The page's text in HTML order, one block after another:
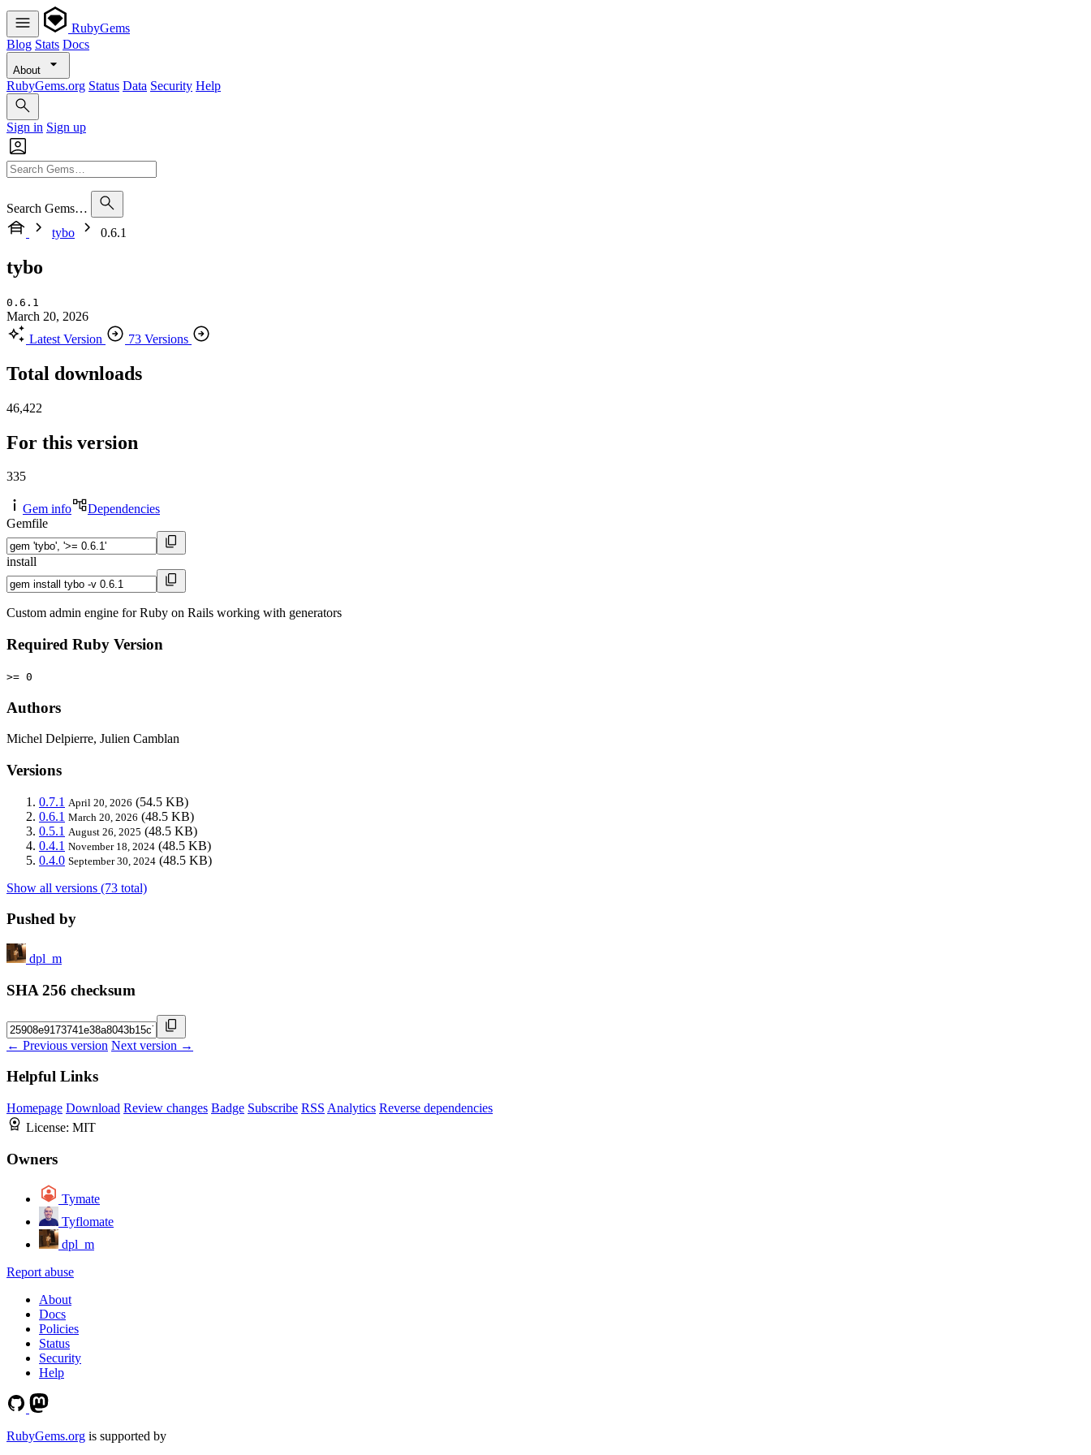
RubyGems
Blog Stats Docs
About
RubyGems.org Status Data Security Help
Sign in Sign up
Search Gems…
tybo
0.6.1
tybo
0.6.1
March 20, 2026
Latest Version
73 Versions
Total downloads
46,422
For this version
335
Gem info
Dependencies
Gemfile
install
Custom admin engine for Ruby on Rails working with generators
Required Ruby Version
>= 0
Authors
Michel Delpierre, Julien Camblan
Versions
0.7.1 April 20, 2026 (54.5 KB)
0.6.1 March 20, 2026 (48.5 KB)
0.5.1 August 26, 2025 (48.5 KB)
0.4.1 November 18, 2024 (48.5 KB)
0.4.0 September 30, 2024 (48.5 KB)
Show all versions (73 total)
Pushed by
dpl_m
SHA 256 checksum
← Previous version Next version →
Helpful Links
Homepage Download Review changes Badge Subscribe RSS Analytics Reverse dependencies
License: MIT
Owners
Tymate
Tyflomate
dpl_m
Report abuse
About
Docs
Policies
Status
Security
Help
RubyGems.org is supported by